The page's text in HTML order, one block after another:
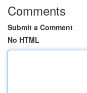
Comments
Submit a Comment
No HTML